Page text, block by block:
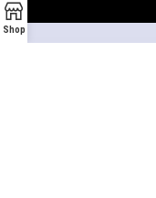
Shop